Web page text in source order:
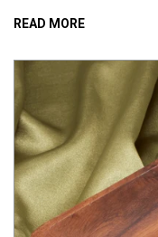
READ MORE